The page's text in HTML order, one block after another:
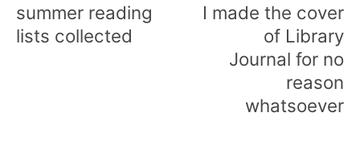
summer reading
lists collected
I made the cover
of Library
Journal for no
reason
whatsoever